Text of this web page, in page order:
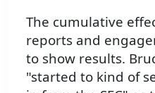
The cumulative
reports and
to show results.
"started to kind of